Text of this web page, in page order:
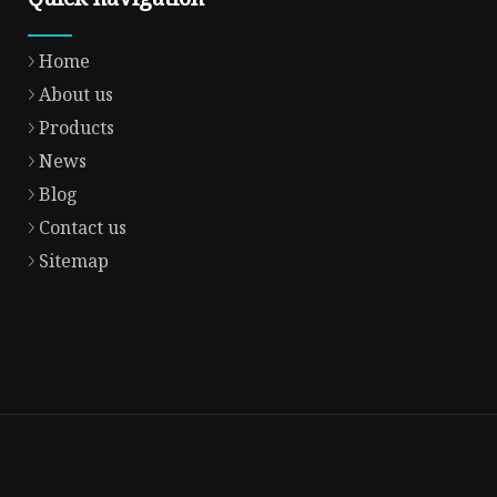
Home
About us
Products
News
Blog
Contact us
Sitemap